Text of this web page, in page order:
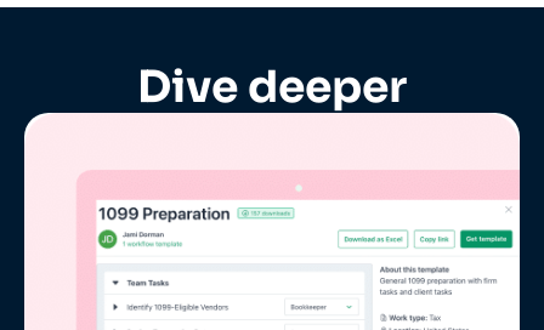
Dive deeper